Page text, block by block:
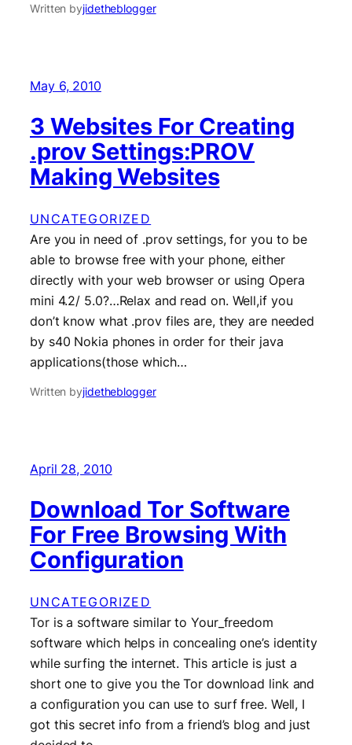
Written byjidetheblogger
May 6, 2010
3 Websites For Creating
.prov Settings:PROV
Making Websites
UNCATEGORIZED
Are you in need of .prov settings, for you to be
able to browse free with your phone, either
directly with your web browser or using Opera
mini 4.2/ 5.0?…Relax and read on. Well,if you
don’t know what .prov files are, they are needed
by s40 Nokia phones in order for their java
applications(those which…
Written byjidetheblogger
April 28, 2010
Download Tor Software
For Free Browsing With
Configuration
UNCATEGORIZED
Tor is a software similar to Your_freedom
software which helps in concealing one’s identity
while surfing the internet. This article is just a
short one to give you the Tor download link and
a configuration you can use to surf free. Well, I
got this secret info from a friend’s blog and just